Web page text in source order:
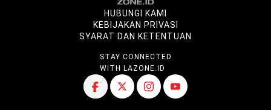
HUBUNGI KAMI
KEBIJAKAN PRIVASI
SYARAT DAN KETENTUAN
STAY CONNECTED
WITH LAZONE.ID